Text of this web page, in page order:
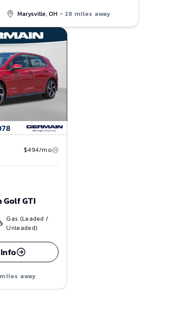
Marysville, OH - 28 miles away
$494/mo
Golf GTI
Gas (Leaded /
Unleaded)
away